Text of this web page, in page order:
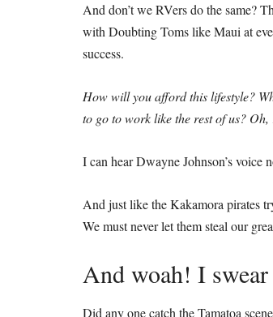
And don’t we RVers do the same?
with Doubting Toms like Maui at
success.
How will you afford this lifestyle?
to go to work like the rest of us?
I can hear Dwayne Johnson’s voice
And just like the Kakamora pirates
We must never let them steal our
And woah! I
Did any one catch the Tamatoa